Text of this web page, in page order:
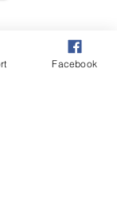
Facebook